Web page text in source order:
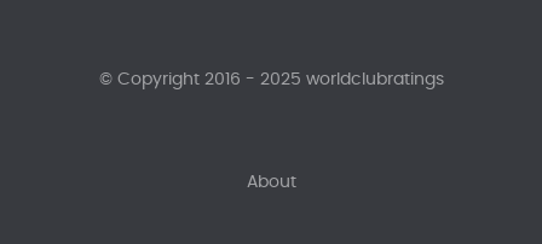
About
© Copyright 2016 - 2025 worldclubratings